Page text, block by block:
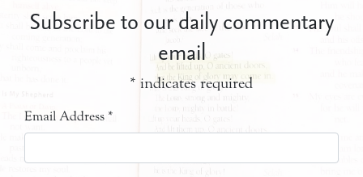
Subscribe to our daily commentary
email
* indicates required
Email Address *